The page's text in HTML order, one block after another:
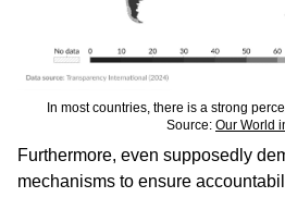
In most countries, there is a strong
Source: Our World
Furthermore, even supposedly
mechanisms to ensure